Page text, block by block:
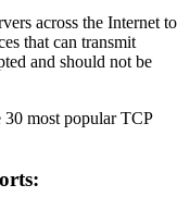
across the Internet to
that can transmit
and should not be
30 most popular TCP